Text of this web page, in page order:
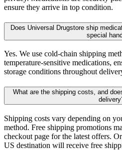
ensure they arrive in top condition.
Does Universal Drugstore ship
special
Yes. We use cold-chain shipping
temperature-sensitive medications,
storage conditions throughout
What are the shipping costs, and
Shipping costs vary depending on
method. Free shipping promotions
checkout page for the latest offers.
US destination will receive free